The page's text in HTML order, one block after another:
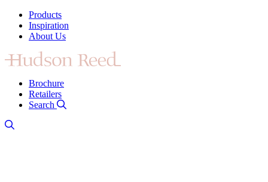
Products
Inspiration
About Us
Brochure
Retailers
Search